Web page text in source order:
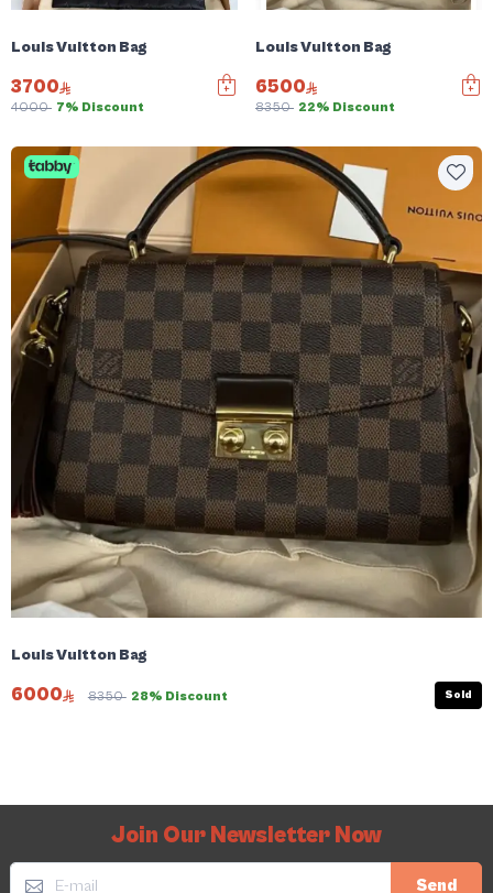
Louis Vuitton Bag
3700
4000 7% Discount
Louis Vuitton Bag
6500
8350 22% Discount
Louis Vuitton Bag
6000 8350 28% Discount Sold
Join Our Newsletter Now
Send